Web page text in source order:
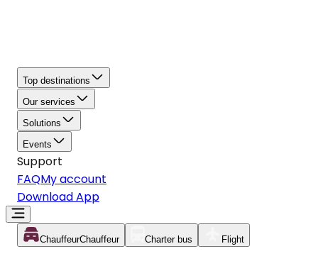
Top destinations
Our services
Solutions
Events
Support
FAQMy account
Download App
ChauffeurChauffeur Charter bus Flight